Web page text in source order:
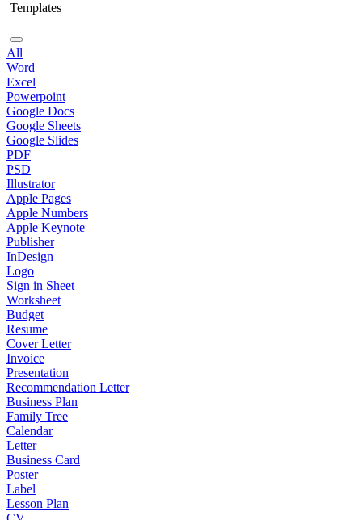
Templates
All
Word
Excel
Powerpoint
Google Docs
Google Sheets
Google Slides
PDF
PSD
Illustrator
Apple Pages
Apple Numbers
Apple Keynote
Publisher
InDesign
Logo
Sign in Sheet
Worksheet
Budget
Resume
Cover Letter
Invoice
Presentation
Recommendation Letter
Business Plan
Family Tree
Calendar
Letter
Business Card
Poster
Label
Lesson Plan